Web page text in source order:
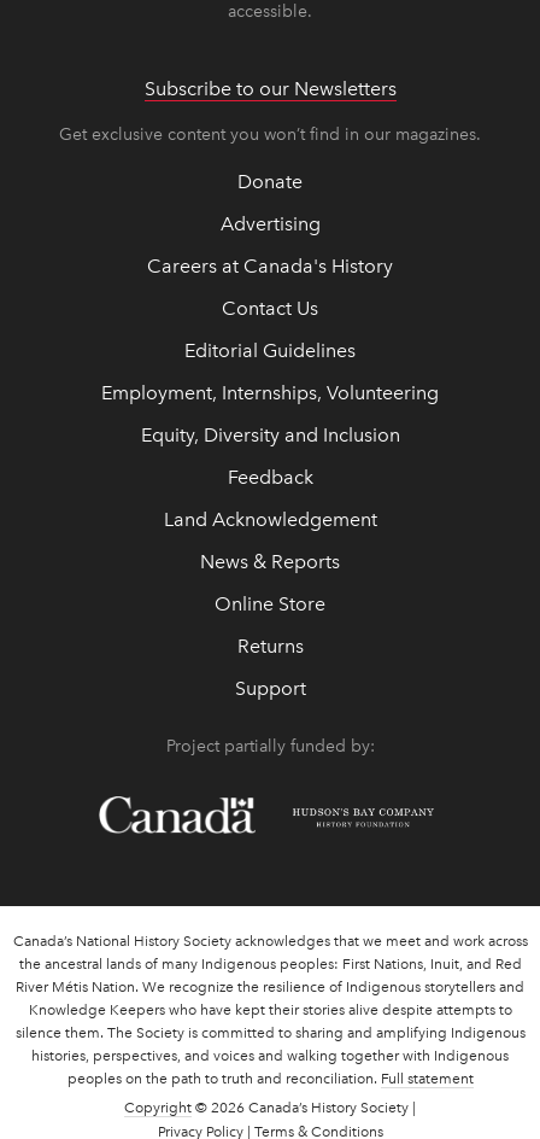
accessible.
Subscribe to our Newsletters
Get exclusive content you won’t find in our magazines.
Donate
Advertising
Careers at Canada's History
Contact Us
Editorial Guidelines
Employment, Internships, Volunteering
Equity, Diversity and Inclusion
Feedback
Land Acknowledgement
News & Reports
Online Store
Returns
Support
Project partially funded by:
Canada’s National History Society acknowledges that we meet and work across
the ancestral lands of many Indigenous peoples: First Nations, Inuit, and Red
River Métis Nation. We recognize the resilience of Indigenous storytellers and
Knowledge Keepers who have kept their stories alive despite attempts to
silence them. The Society is committed to sharing and amplifying Indigenous
histories, perspectives, and voices and walking together with Indigenous
peoples on the path to truth and reconciliation. Full statement
Copyright © 2026 Canada’s History Society |
Privacy Policy| Terms & Conditions